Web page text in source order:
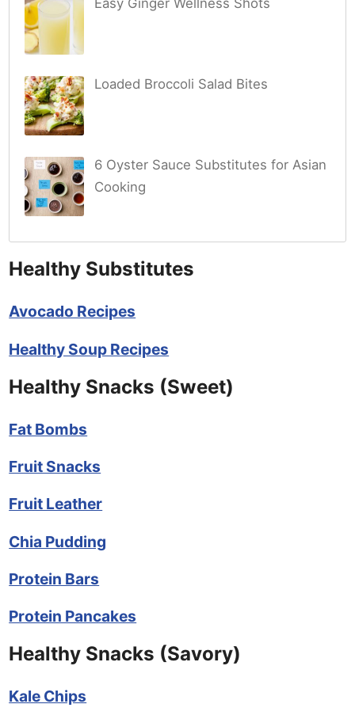
Loaded Broccoli Salad Bites
6 Oyster Sauce Substitutes for Asian
Cooking
Healthy Substitutes
Avocado Recipes
Healthy Soup Recipes
Healthy Snacks (Sweet)
Fat Bombs
Fruit Snacks
Fruit Leather
Chia Pudding
Protein Bars
Protein Pancakes
Healthy Snacks (Savory)
Kale Chips